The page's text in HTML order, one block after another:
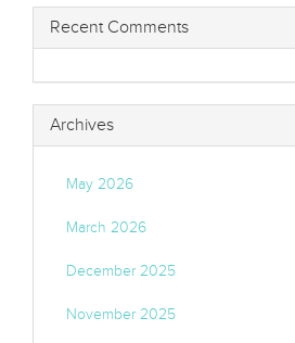
Recent Comments
Archives
May 2026
March 2026
December 2025
November 2025